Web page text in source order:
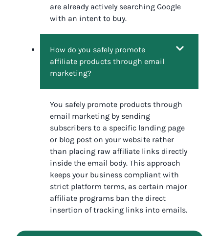
are already actively searching Google
with an intent to buy.
How do you safely promote
affiliate products through email
marketing?
You safely promote products through
email marketing by sending
subscribers to a specific landing page
or blog post on your website rather
than placing raw affiliate links directly
inside the email body. This approach
keeps your business compliant with
strict platform terms, as certain major
affiliate programs ban the direct
insertion of tracking links into emails.